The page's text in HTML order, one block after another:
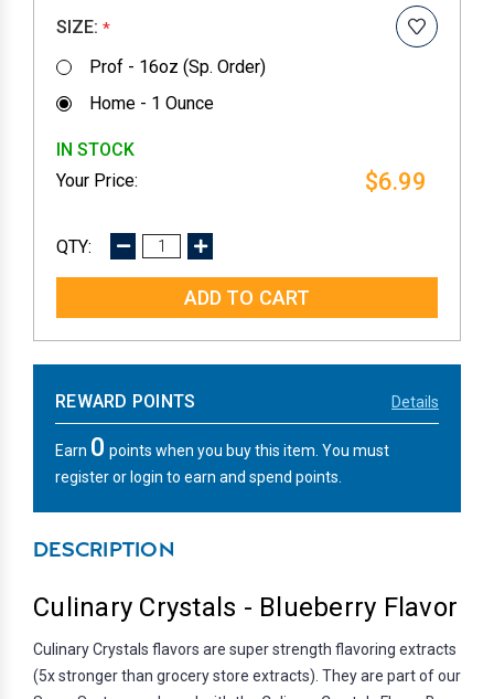
SIZE: *
Prof - 16oz (Sp. Order)
Home - 1 Ounce
IN STOCK
$6.99
DECREASE
INCREASE
REWARD POINTS Details
Earn 0 points when you buy this item. You must
register or login to earn and spend points.
DESCRIPTION
Culinary Crystals - Blueberry Flavor
Culinary Crystals flavors are super strength flavoring extracts
(5x stronger than grocery store extracts). They are part of our